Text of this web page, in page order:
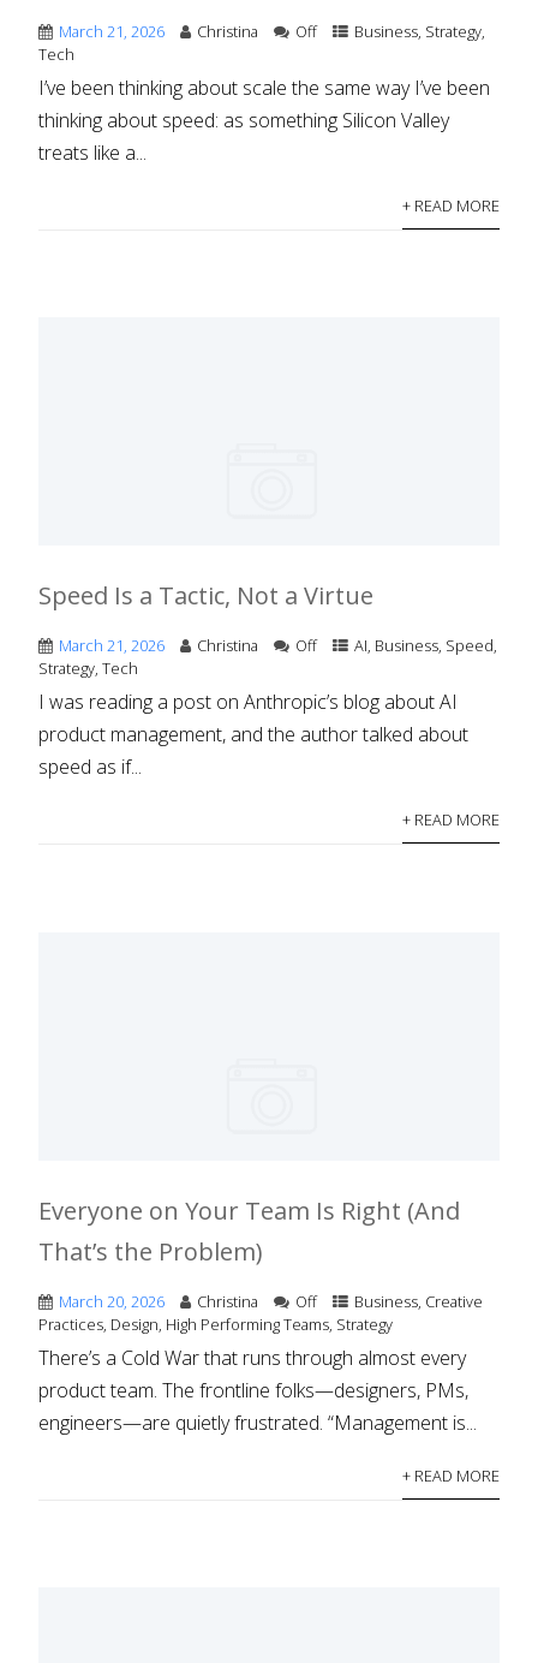
March 21, 2026 Christina Off Business, Strategy,
Tech
I’ve been thinking about scale the same way I’ve been
thinking about speed: as something Silicon Valley
treats like a...
+ READ MORE
Speed Is a Tactic, Not a Virtue
March 21, 2026 Christina Off AI, Business, Speed,
Strategy,Tech
I was reading a post on Anthropic’s blog about AI
product management, and the author talked about
speed as if...
+ READ MORE
Everyone on Your Team Is Right (And
That’s the Problem)
March 20, 2026 Christina Off Business, Creative
Practices, Design, High Performing Teams, Strategy
There’s a Cold War that runs through almost every
product team. The frontline folks—designers, PMs,
engineers—are quietly frustrated. “Management is...
+ READ MORE